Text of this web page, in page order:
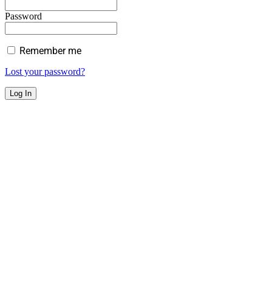
Password
Remember me
Lost your password?